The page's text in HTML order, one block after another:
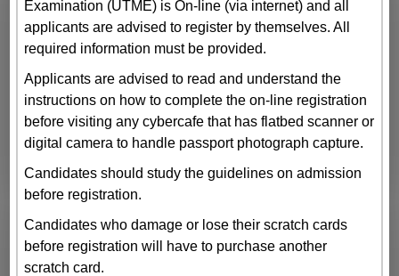
Examination (UTME) is On-line (via internet) and all
applicants are advised to register by themselves. All
required information must be provided.
Applicants are advised to read and understand the
instructions on how to complete the on-line registration
before visiting any cybercafe that has flatbed scanner or
digital camera to handle passport photograph capture.
Candidates should study the guidelines on admission
before registration.
Candidates who damage or lose their scratch cards
before registration will have to purchase another
scratch card.